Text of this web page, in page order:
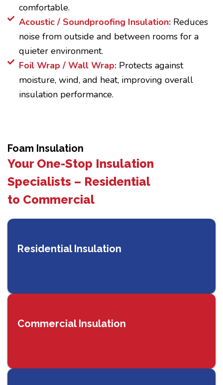
comfortable.
Acoustic / Soundproofing Insulation:Reduces
noise from outside and between rooms for a
quieter environment.
Foil Wrap / Wall Wrap: Protects against
moisture, wind, and heat, improving overall
insulation performance.
Foam Insulation
Your One-Stop Insulation
Specialists – Residential
to Commercial
Residential Insulation
Commercial Insulation